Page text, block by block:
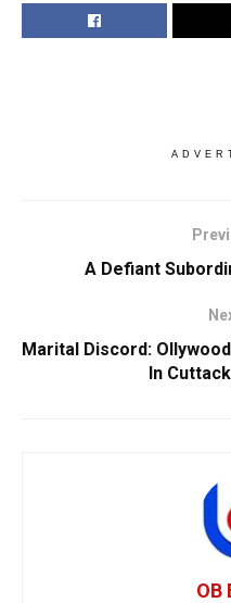
A Defiant
Marital Discord:
In
OB